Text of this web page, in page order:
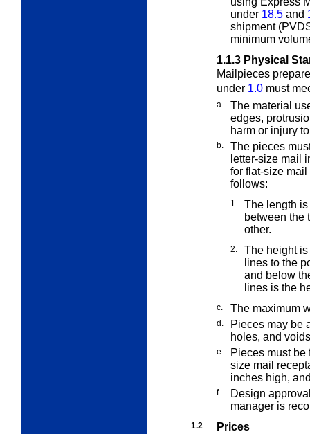
under 18.5 and
shipment
minimum
1.1.3 Physical
Mailpieces
under 1.0 must
a.
The material
edges,
harm or injury
b.
The pieces
letter-size mail
for flat-size
follows:
1.
The length
between the
other.
2.
The height
lines to the
and below
lines is the
c. The maximum
d.
Pieces may be
holes, and
e.
Pieces must
size mail
inches high,
f.
Design
manager is
1.2
Prices